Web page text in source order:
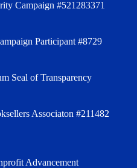
Campaign #521283371
Participant #8729
Seal of Transparency
Associaton #211482
Advancement